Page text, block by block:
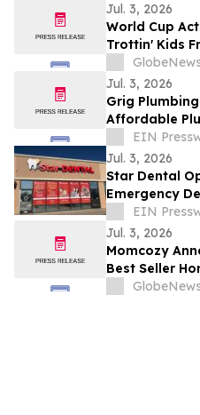
Jul. 3, 2026
World Cup
Trottin' Kids
Geography
Classroom
Jul. 3, 2026
Grig
Affordable
Homeowners
EIN
Jul. 3, 2026
Star Dental
Emergency
Medicaid
EIN
Jul. 3, 2026
Momcozy
Best Seller
Baby Care